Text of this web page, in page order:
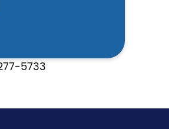
Office
5733